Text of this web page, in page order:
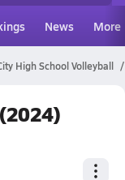
News More
High School Volleyball